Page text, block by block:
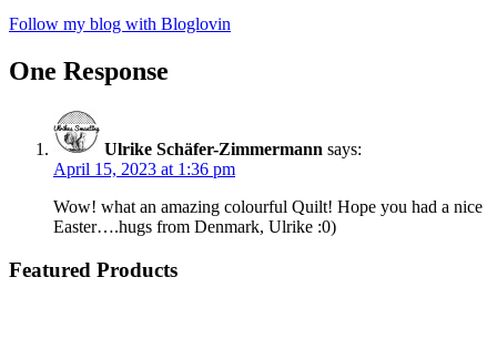
Follow my blog with Bloglovin
One Response
Ulrike Schäfer-Zimmermann says:
April 15, 2023 at 1:36 pm
Wow! what an amazing colourful Quilt! Hope you had a nice
Easter….hugs from Denmark, Ulrike :0)
Featured Products